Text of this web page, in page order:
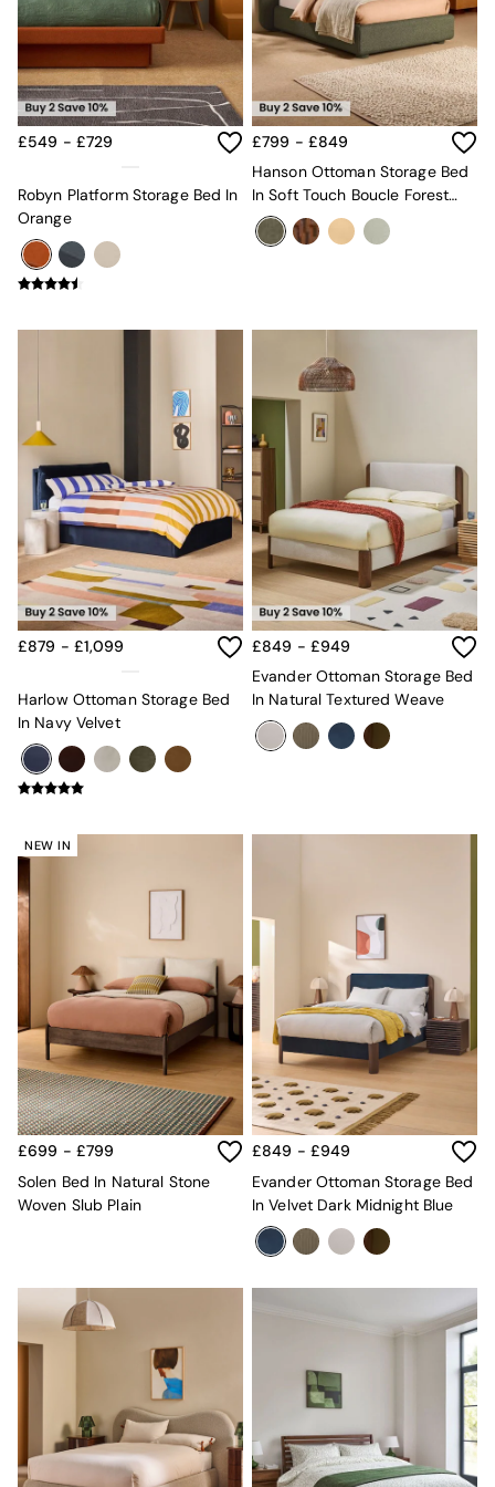
Buy 2 Save 10%
Accent Chairs
All Living Room Furniture
Coffee Tables
Console Tables
Nest of Tables
Sideboards
Shelves & Bookcases
All Dining Room Furniture
Dining Tables
All Bedroom Furniture
Bedside Tables
Chest of Drawers
Dressing Tables
Mattresses
Stools & Ottomans
Wardrobes
Fitted Wardrobes
All Home Office
Desks
Office Chairs
Garden Furniture Sets
Furniture
All Furniture
New In Furniture
Coffee Tables
Nest of Tables
Side Tables
Sideboards
Shelves & Bookcases
TV Units
All Dining Room Furniture
Bar Stools
Dining Chairs
Dining Tables
Dining Table & Bench Set
Sideboards
All Bedroom Furniture
Beds
Bedside Tables
Chest of Drawers
Wardrobes
Fitted Wardrobes
All Home Office
Office Chairs
All Garden Furniture
Garden Furniture Sets
Emma
£549 - £729
Robyn Platform Storage Bed In
Orange
£799 - £849
Hanson Ottoman Storage Bed
In Soft Touch Boucle Forest
Green
£879 - £1,099
Harlow Ottoman Storage Bed
In Navy Velvet
£849 - £949
Evander Ottoman Storage Bed
In Natural Textured Weave
NEW IN
£699 - £799
Solen Bed In Natural Stone
Woven Slub Plain
£849 - £949
Evander Ottoman Storage Bed
In Velvet Dark Midnight Blue